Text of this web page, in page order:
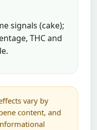
signals (cake);
THC and
vary by
content, and